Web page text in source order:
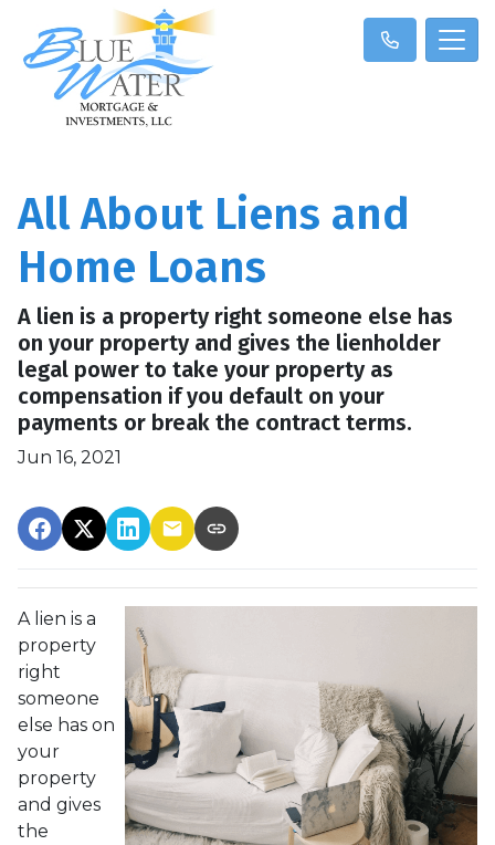
All About Liens and
Home Loans
A lien is a property right someone else has
on your property and gives the lienholder
legal power to take your property as
compensation if you default on your
payments or break the contract terms.
Jun 16, 2021
A lien is a
property
right
someone
else has on
your
property
and gives
the